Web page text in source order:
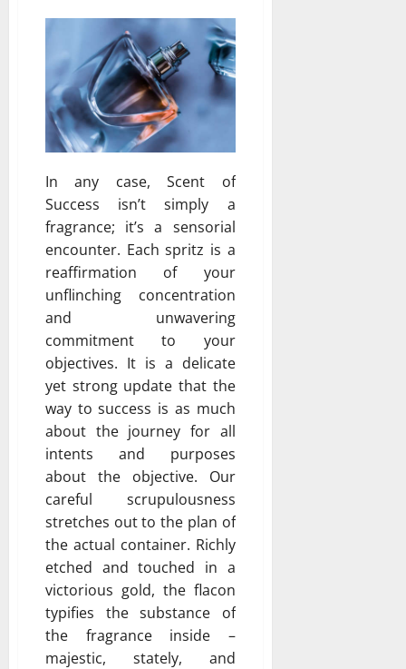
In any case, Scent of
Success isn’t simply a
fragrance; it’s a sensorial
encounter. Each spritz is a
reaffirmation of your
unflinching concentration
and unwavering
commitment to your
objectives. It is a delicate
yet strong update that the
way to success is as much
about the journey for all
intents and purposes
about the objective. Our
careful scrupulousness
stretches out to the plan of
the actual container. Richly
etched and touched in a
victorious gold, the flacon
typifies the substance of
the fragrance inside –
majestic, stately, and